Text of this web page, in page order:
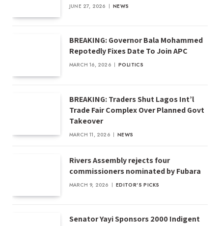
JUNE 27, 2026 NEWS
BREAKING: Governor Bala Mohammed
Repotedly Fixes Date To Join APC
MARCH 16, 2026 POLITICS
BREAKING: Traders Shut Lagos Int’l
Trade Fair Complex Over Planned Govt
Takeover
MARCH 11, 2026 NEWS
Rivers Assembly rejects four
commissioners nominated by Fubara
MARCH 9, 2026 EDITOR'S PICKS
Senator Yayi Sponsors 2000 Indigent